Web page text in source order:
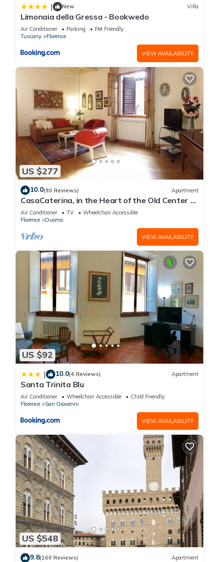
| New Villa
Limonaia della Gressa - Bookwedo
Air Conditioner Parking
Pet Friendly
Tuscany
Florence
VIEW AVAILABILITY
US $277
10.0(90 Reviews) Apartment
CasaCaterina, in the Heart of the Old Center of
Florence
Air Conditioner TV
Wheelchair Accessible
Florence
Duomo
VIEW AVAILABILITY
US $92
| 10.0(4 Reviews) Apartment
Santa Trinita Blu
Air Conditioner Wheelchair Accessible
Child Friendly
Florence
San Giovanni
VIEW AVAILABILITY
US $548
9.8(160 Reviews) Apartment